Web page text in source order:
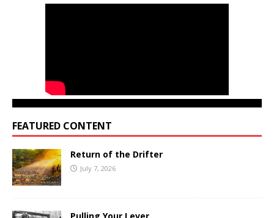
FEATURED CONTENT
Return of the Drifter
July 7, 2026